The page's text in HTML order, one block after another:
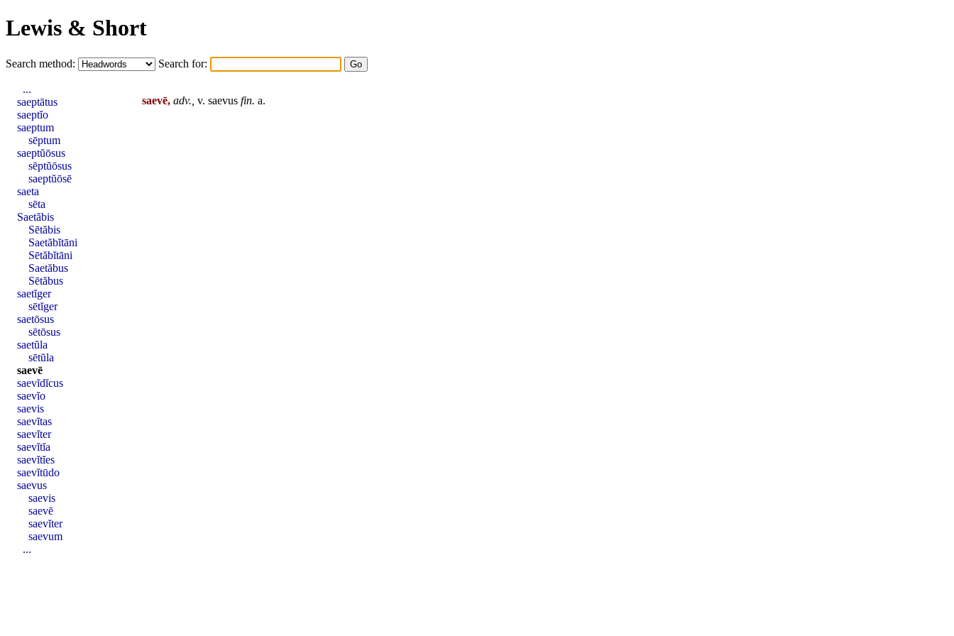
Lewis & Short
Search method: Search for:
saevē, adv., v. saevus fin. a.
...
saeptātus
saeptĭo
saeptum
sēptum
saeptŭōsus
sēptŭōsus
saeptŭōsē
saeta
sēta
Saetăbis
Sētăbis
Saetăbĭtāni
Sētăbĭtāni
Saetăbus
Sētăbus
saetĭger
sētĭger
saetōsus
sētōsus
saetŭla
sētŭla
saevē
saevĭdĭcus
saevĭo
saevis
saevĭtas
saevĭter
saevĭtĭa
saevĭtĭes
saevĭtūdo
saevus
saevis
saevē
saevĭter
saevum
...